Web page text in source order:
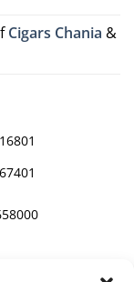
Cigars Chania &